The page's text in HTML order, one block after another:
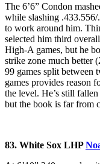
The 6’6” Condon
while slashing
to work around him.
selected him third
High-A games, but he
strike zone much better
99 games split
games provides reason
the level. He’s still
but the book is far from
83. White Sox LHP